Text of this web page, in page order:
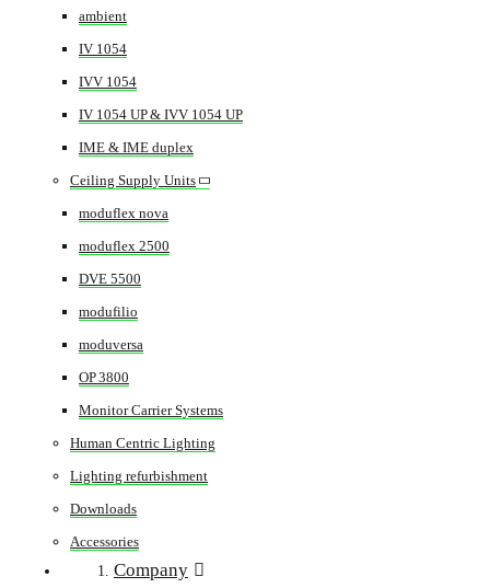
ambient
IV 1054
IVV 1054
IV 1054 UP & IVV 1054 UP
IME & IME duplex
Ceiling Supply Units
moduflex nova
moduflex 2500
DVE 5500
modufilio
moduversa
OP 3800
Monitor Carrier Systems
Human Centric Lighting
Lighting refurbishment
Downloads
Accessories
Company